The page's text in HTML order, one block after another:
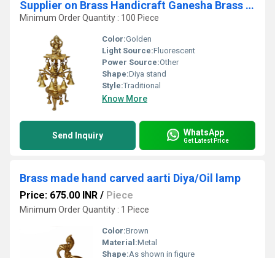
Supplier on Brass Handicraft Ganesha Brass Metal Pooja Oil Lamps and Brass Deepak Stand
Minimum Order Quantity : 100 Piece
Color:Golden
Light Source:Fluorescent
Power Source:Other
Shape:Diya stand
Style:Traditional
Know More
Send Inquiry WhatsApp
Get Latest Price
Brass made hand carved aarti Diya/Oil lamp
Price: 675.00 INR / Piece
Minimum Order Quantity : 1 Piece
Color:Brown
Material:Metal
Shape:As shown in figure